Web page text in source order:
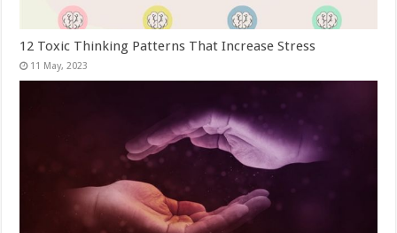
12 Toxic Thinking Patterns That Increase Stress